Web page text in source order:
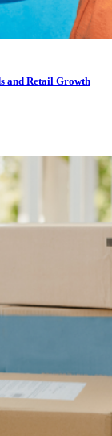
and Retail Growth